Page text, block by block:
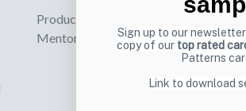
Product & UX
Mentoring
Sign up to our
copy of our top rated
Patterns
Link to download